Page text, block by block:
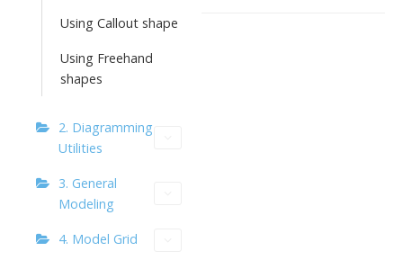
Using Callout shape
Using Freehand
shapes
2. Diagramming
Utilities
3. General
Modeling
4. Model Grid